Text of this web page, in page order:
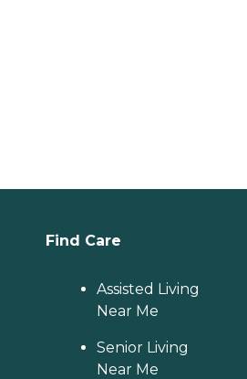
Find Care
Assisted Living
Near Me
Senior Living
Near Me